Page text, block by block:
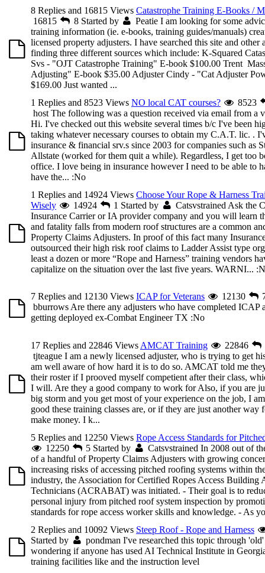
8 Replies and 16815 Views Catastrophe Training E-Books /
16815
8 Started by Peatie I am looking for some
training information (ie. e-books, training guides/manuals)
licensed property adjusters. I have searched this site and other
finding three different sources which include: K-Squared
Svs - "OJT Catastrophe Training" E-book $100.00 Trent
Adjusting" E-book $35.00 Adjuster Cindy - "Cat Adjuster
$169.00 Just wanted ...
1 Replies and 8523 Views NO local CAT courses?
8523
host The following was a question received via email from a
Hi. I've checked out this website several times b/c I've been
taking whatever necessary courses to obtain my C.A.T. lic. .
insurance & financial srv.s since 2003 for companies such as
Allstate (worked for them quit a while). Regardless, I get too
office. I love being in insurance however I need to be able to
have the... :No
1 Replies and 14924 Views Choose Your Rope & Harness
Wisely
14924 1 Started by Catsvstrained Ask the
Insurance Carrier or IA provider company and you will learn
and fatality falls from modern roof structures are a common
Property Claims Adjusters. In proof of this fact many
outsourced their high risk roof claims to Ladder Assist type
least a dozen or more “Rope and Harness” training vendors
capitalize on the situation over the last five years. WARNI...
7 Replies and 12130 Views ICAP for Veterans 12130
bburrows Are there any adjusters who have completed ICAP
getting deployed ex-Combat Engineer TX :No
17 Replies and 22846 Views AMCAT Training 22846
tjteague I am a newly licensed adjuster, who is trying to get
am well aware of how hard it is to do so. AMCAT told me
their roster if I prooved myself competient after their class,
I will. Are they a good company to work for Also, if you are
big storm and you get most of your experience on the job, I
good these training classes are, or if they are just another way
make money. I k...
5 Replies and 12250 Views Rope Access Standards for
12250
5 Started by Catsvstrained In 2008 out of
of a handful of Property Claims Adjusters with growing
increasing risks of accessing pitched roofing systems within
industry, the Association for Certified Ropes Access Building
Technicians (ACRABAT) was initiated. - Their goal is to
personal injury from pitched roof system inspection by
standards for rope access worker skills and knowledge. - As
2 Replies and 10092 Views Steep Roof - Rope and Harness
Started by
pondman I've researched this topic through
wondering if anyone has used AI Technical Institute in
training facilities like and the instruction level